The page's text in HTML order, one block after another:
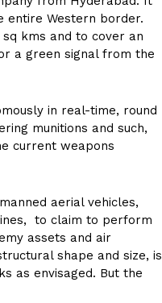
entire Western border.
kms and to cover an
a green signal from the
in real-time, round
munitions and such,
current weapons
aerial vehicles,
to claim to perform
assets and air
shape and size, is
as envisaged. But the